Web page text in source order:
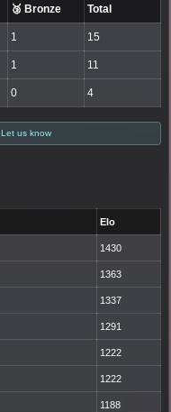
🥉 Bronze Total
1 15
1 11
0 4
us know
Elo
1430
1363
1337
1291
1222
1222
1188